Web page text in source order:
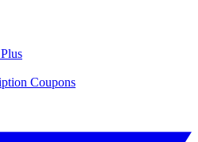
Coupons